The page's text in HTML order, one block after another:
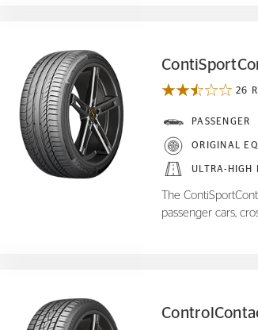
ContiSportContact 5
26
PASSENGER
ORIGINAL
ULTRA-HIGH
The
passenger cars,